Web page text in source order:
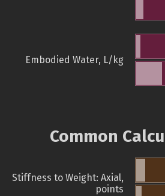
Embodied Water, L/kg
Common
Stiffness to Weight: Axial,
points